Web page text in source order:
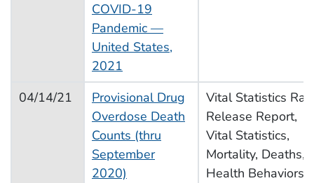
COVID-19
Pandemic —
United States,
2021
04/14/21
Provisional Drug
Overdose Death
Counts (thru
September
2020)
Vital Statistics
Release Report,
Vital Statistics,
Mortality, Deaths,
Health Behaviors,